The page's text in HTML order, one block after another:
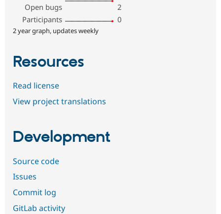
Open bugs
2
Participants
0
2 year graph, updates weekly
Resources
Read license
View project translations
Development
Source code
Issues
Commit log
GitLab activity